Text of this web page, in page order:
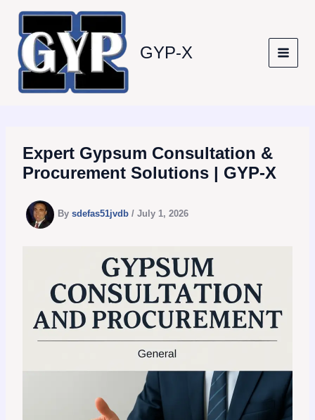
content
GYP-X
Expert Gypsum Consultation &
Procurement Solutions | GYP-X
Bysdefas51jvdb/July 1, 2026